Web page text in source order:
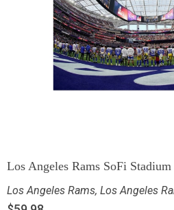
Los Angeles Rams SoFi
Los Angeles Rams, Los Angeles